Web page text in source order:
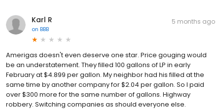
Karl R
on BBB
5 months ago
Amerigas doesn't even deserve one star. Price gouging would
be an understatement. They filled 100 gallons of LP in early
February at $4.899 per gallon. My neighbor had his filled at the
same time by another company for $2.04 per gallon. So I paid
over $300 more for the same number of gallons. Highway
robbery. Switching companies as should everyone else.